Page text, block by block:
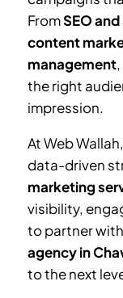
FromSEO
content
management
the right
impression.
At Web
data-driven
marketing
visibility,
to partner
agency in
to the next